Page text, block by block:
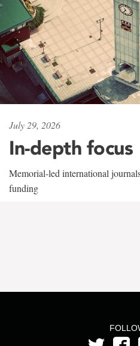
July 29, 2026
In-depth focus
Memorial-led international
funding